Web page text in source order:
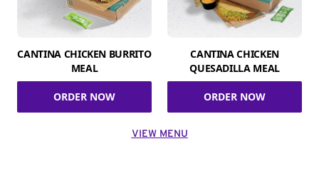
CANTINA CHICKEN BURRITO
MEAL
ORDER NOW
CANTINA CHICKEN
QUESADILLA MEAL
ORDER NOW
VIEW MENU